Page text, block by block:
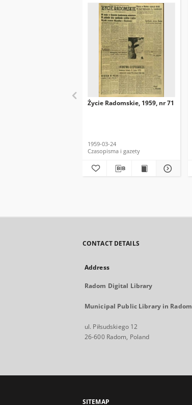
Życie Radomskie, 1959, nr 71
1959-03-24
Czasopisma i gazety
CONTACT DETAILS
Address
Radom Digital Library
Municipal Public Library in Radom
ul. Piłsudskiego 12
26-600 Radom, Poland
SITEMAP